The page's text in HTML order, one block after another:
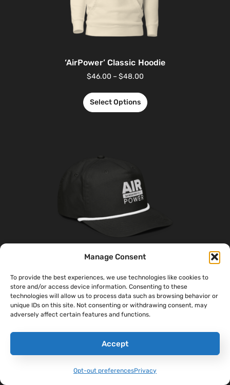
Manage Consent
To provide the best experiences, we use technologies like cookies to
store and/or access device information. Consenting to these
technologies will allow us to process data such as browsing behavior or
unique IDs on this site. Not consenting or withdrawing consent, may
adversely affect certain features and functions.
Accept
Opt-out preferencesPrivacy
‘AirPower’ Classic Hoodie
$46.00 – $48.00
Select Options
‘AirPower’ Golf Rope Hat
$31.00